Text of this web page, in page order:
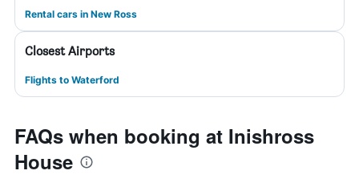
Rental cars in New Ross
Closest Airports
Flights to Waterford
FAQs when booking at Inishross
House